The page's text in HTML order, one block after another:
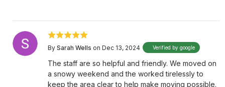
By Sarah Wells on Dec 13, 2024 Verified by google
The staff are so helpful and friendly. We moved on
a snowy weekend and the worked tirelessly to
keep the area clear to help make moving possible.